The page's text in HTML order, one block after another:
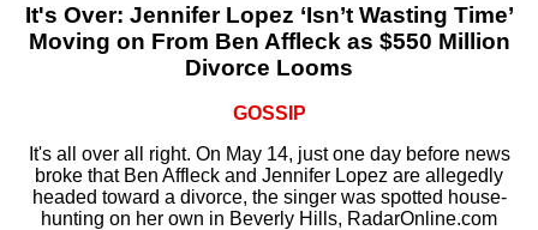
It's Over: Jennifer Lopez ‘Isn’t Wasting Time’
Moving on From Ben Affleck as $550 Million
Divorce Looms
GOSSIP
It's all over all right. On May 14, just one day before news
broke that Ben Affleck and Jennifer Lopez are allegedly
headed toward a divorce, the singer was spotted house-
hunting on her own in Beverly Hills, RadarOnline.com